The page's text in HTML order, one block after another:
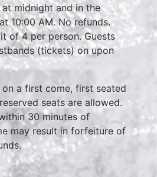
midnight and in the
10:00 AM. No refunds.
of 4 per person. Guests
(tickets) on upon
a first come, first seated
seats are allowed.
30 minutes of
may result in forfeiture of